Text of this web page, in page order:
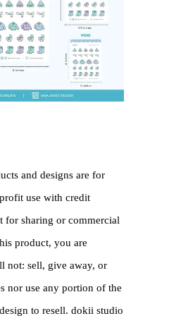
and designs are for
use with credit
for sharing or commercial
product, you are
not: sell, give away, or
nor use any portion of the
to resell. dokii studio